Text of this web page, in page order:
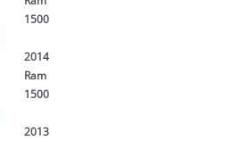
1500
2014
Ram
1500
2013